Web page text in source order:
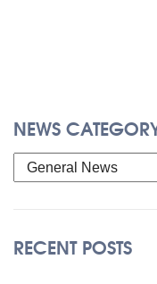
NEWS
RECENT POSTS